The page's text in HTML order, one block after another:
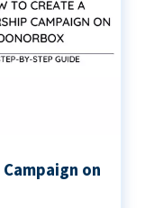
on